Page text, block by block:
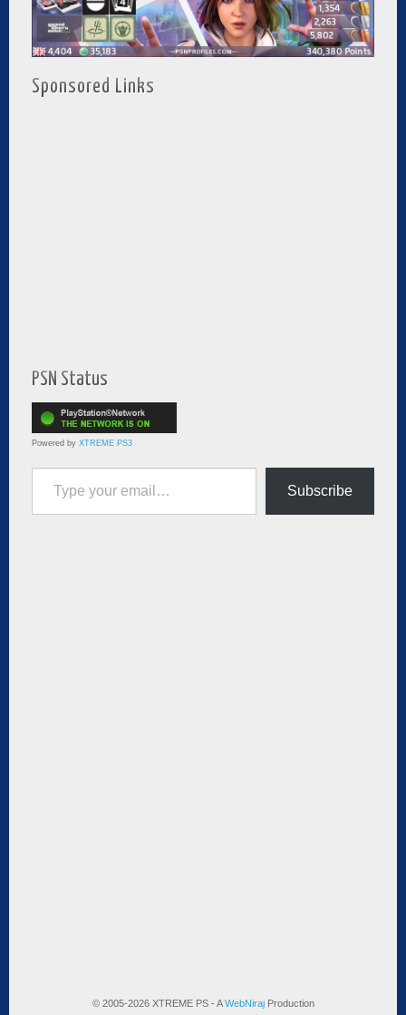
Sponsored Links
PSN Status
Powered by XTREME PS3
Type your email…
Subscribe
© 2005-2026 XTREME PS - AWebNirajProduction